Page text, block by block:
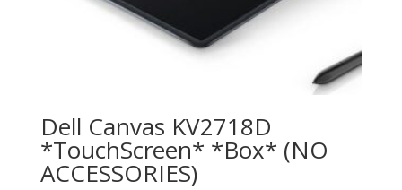
Dell Canvas KV2718D
*TouchScreen* *Box* (NO
ACCESSORIES)